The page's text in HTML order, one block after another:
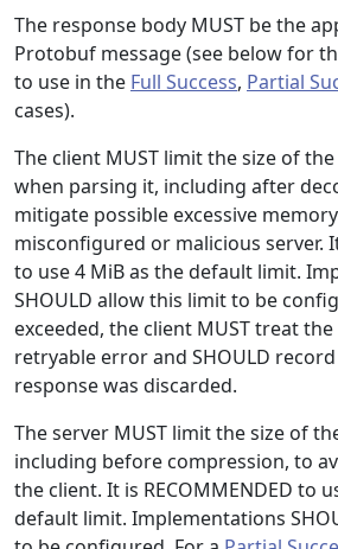
The response body MUST be the
Protobuf message (see below for
to use in the Full Success, Partial
cases).
The client MUST limit the size of
when parsing it, including after
mitigate possible excessive
misconfigured or malicious server.
to use 4 MiB as the default limit.
SHOULD allow this limit to be
exceeded, the client MUST treat
retryable error and SHOULD
response was discarded.
The server MUST limit the size of
including before compression, to
the client. It is RECOMMENDED to
default limit. Implementations